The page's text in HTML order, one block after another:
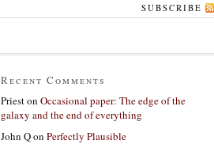
SUBSCRIBE
Recent Comments
Prieston Occasional paper: The edge of the
galaxy and the end of everything
John Qon Perfectly Plausible